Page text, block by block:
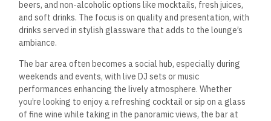
beers, and non-alcoholic options like mocktails, fresh juices,
and soft drinks. The focus is on quality and presentation, with
drinks served in stylish glassware that adds to the lounge’s
ambiance.
The bar area often becomes a social hub, especially during
weekends and events, with live DJ sets or music
performances enhancing the lively atmosphere.Whether
you’re looking to enjoy a refreshing cocktailor sip on a glass
of fine wine while taking in the panoramic views, the bar at